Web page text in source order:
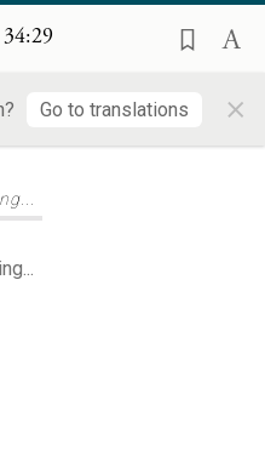
Go to translations ×